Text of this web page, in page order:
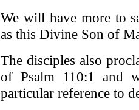
We will have more to
as this Divine Son of
The disciples also
of Psalm 110:1 and
particular reference to